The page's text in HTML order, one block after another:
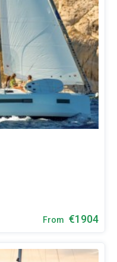
From €1904